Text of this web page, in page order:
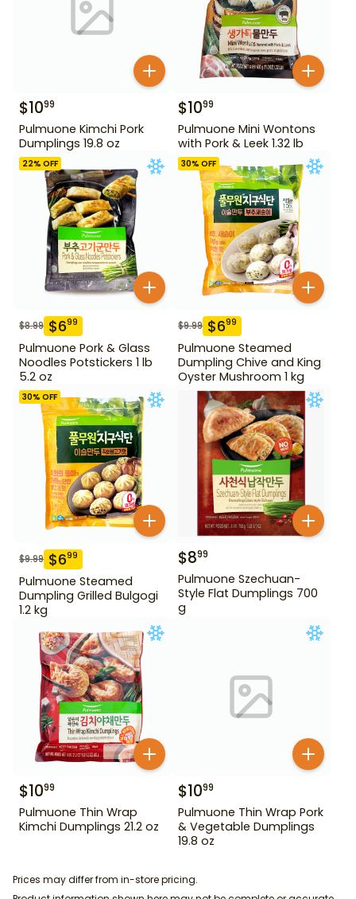
$1099
Pulmuone Kimchi Pork
Dumplings 19.8 oz
$1099
Pulmuone Mini Wontons
with Pork & Leek 1.32 lb
22% OFF
$8.99 $699
Pulmuone Pork & Glass
Noodles Potstickers 1 lb
5.2 oz
30% OFF
$9.99 $699
Pulmuone Steamed
Dumpling Chive and King
Oyster Mushroom 1 kg
30% OFF
$9.99 $699
Pulmuone Steamed
Dumpling Grilled Bulgogi
1.2 kg
$899
Pulmuone Szechuan-
Style Flat Dumplings 700
g
$1099
Pulmuone Thin Wrap
Kimchi Dumplings 21.2 oz
$1099
Pulmuone Thin Wrap Pork
& Vegetable Dumplings
19.8 oz
Prices may differ from in-store pricing.